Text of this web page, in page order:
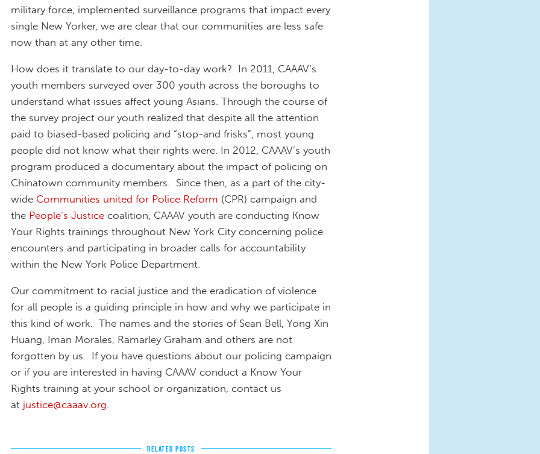
military force, implemented surveillance programs that impact every
single New Yorker, we are clear that our communities are less safe
now than at any other time.
How does it translate to our day-to-day work? In 2011, CAAAV’s
youth members surveyed over 300 youth across the boroughs to
understand what issues affect young Asians. Through the course of
the survey project our youth realized that despite all the attention
paid to biased-based policing and “stop-and frisks”, most young
people did not know what their rights were. In 2012, CAAAV’s youth
program produced a documentary about the impact of policing on
Chinatown community members. Since then, as a part of the city-
wide Communities united for Police Reform (CPR) campaign and
the People’s Justice coalition, CAAAV youth are conducting Know
Your Rights trainings throughout New York City concerning police
encounters and participating in broader calls for accountability
within the New York Police Department.
Our commitment to racial justice and the eradication of violence
for all people is a guiding principle in how and why we participate in
this kind of work. The names and the stories of Sean Bell, Yong Xin
Huang, Iman Morales, Ramarley Graham and others are not
forgotten by us. If you have questions about our policing campaign
or if you are interested in having CAAAV conduct a Know Your
Rights training at your school or organization, contact us
at justice@caaav.org
RELATED POSTS